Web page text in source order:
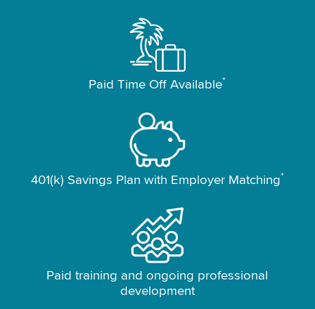
Paid Time Off Available*
401(k) Savings Plan with Employer Matching*
Paid training and ongoing professional
development